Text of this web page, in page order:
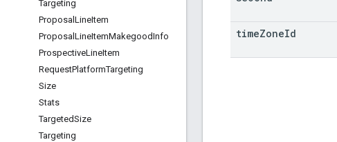
Targeting
Proposal LineItem
Proposal LineItemMakegoodInfo
ProspectiveLineItem
RequestPlatformTargeting
Size
Stats
TargetedSize
Targeting
timeZoneId